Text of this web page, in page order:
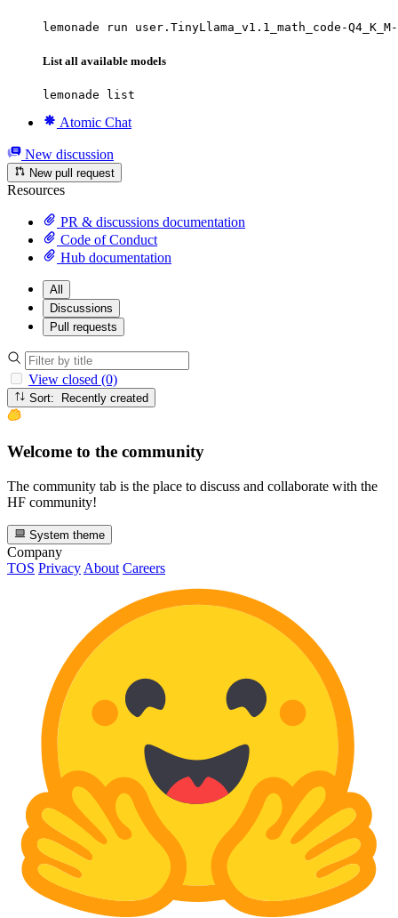
lemonade run user.TinyLlama_v1.1_math_code-Q4_K_M-
List all available models
lemonade list
Atomic Chat
New discussion
New pull request
Resources
PR & discussions documentation
Code of Conduct
Hub documentation
All
Discussions
Pull requests
View closed (0)
Sort: Recently created
Welcome to the community
The community tab is the place to discuss and collaborate with the
HF community!
System theme
Company
TOS Privacy About Careers